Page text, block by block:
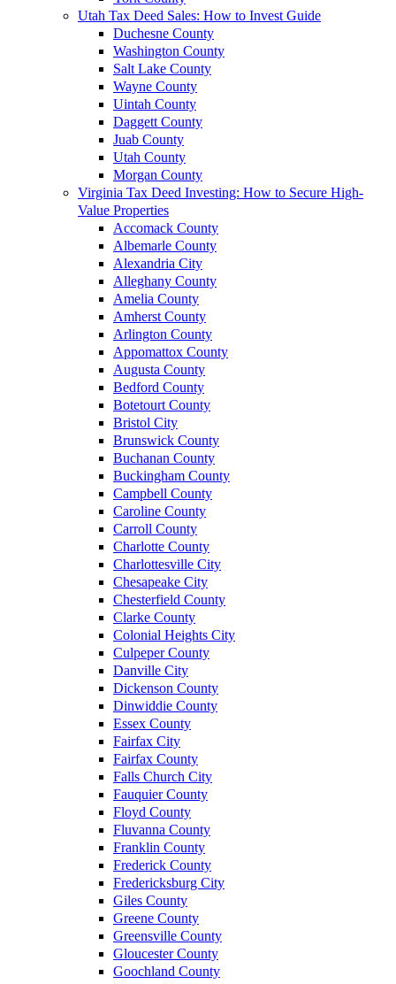
Utah Tax Deed Sales: How to Invest Guide
Duchesne County
Washington County
Salt Lake County
Wayne County
Uintah County
Daggett County
Juab County
Utah County
Morgan County
Virginia Tax Deed Investing: How to Secure High-
Value Properties
Accomack County
Albemarle County
Alexandria City
Alleghany County
Amelia County
Amherst County
Arlington County
Appomattox County
Augusta County
Bedford County
Botetourt County
Bristol City
Brunswick County
Buchanan County
Buckingham County
Campbell County
Caroline County
Carroll County
Charlotte County
Charlottesville City
Chesapeake City
Chesterfield County
Clarke County
Colonial Heights City
Culpeper County
Danville City
Dickenson County
Dinwiddie County
Essex County
Fairfax City
Fairfax County
Falls Church City
Fauquier County
Floyd County
Fluvanna County
Franklin County
Frederick County
Fredericksburg City
Giles County
Greene County
Greensville County
Gloucester County
Goochland County